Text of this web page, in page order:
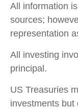
All information
sources;
representation
All investing
principal.
US Treasuries
investments but